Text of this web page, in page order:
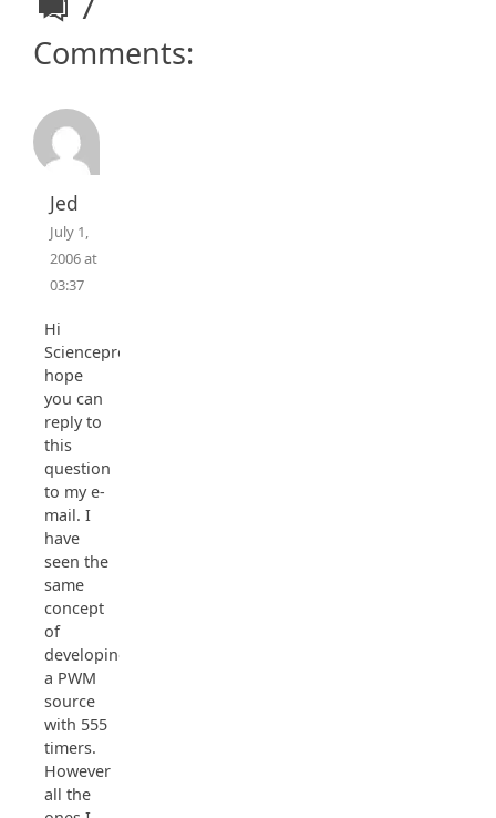
Comments:
Jed
July 1,
2006 at
03:37
Hi
Scienceprog,
hope
you can
reply to
this
question
to my e-
mail. I
have
seen the
same
concept
of
developing
a PWM
source
with 555
timers.
However
all the